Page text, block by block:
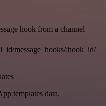
hook from a channel
message_hooks/:hook_id/
templates data.